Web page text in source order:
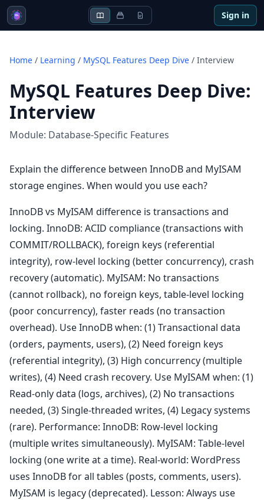
Sign in
Home / Learning / MySQL Features Deep Dive / Interview
MySQL Features Deep Dive:
Interview
Module: Database-Specific Features
Explain the difference between InnoDB and MyISAM
storage engines. When would you use each?
InnoDB vs MyISAM difference is transactions and
locking. InnoDB: ACID compliance (transactions with
COMMIT/ROLLBACK), foreign keys (referential
integrity), row-level locking (better concurrency), crash
recovery (automatic). MyISAM: No transactions
(cannot rollback), no foreign keys, table-level locking
(poor concurrency), faster reads (no transaction
overhead). Use InnoDB when: (1) Transactional data
(orders, payments, users), (2) Need foreign keys
(referential integrity), (3) High concurrency (multiple
writes), (4) Need crash recovery. Use MyISAM when: (1)
Read-only data (logs, archives), (2) No transactions
needed, (3) Single-threaded writes, (4) Legacy systems
(rare). Performance: InnoDB: Row-level locking
(multiple writes simultaneously). MyISAM: Table-level
locking (one write at a time). Real-world: WordPress
uses InnoDB for all tables (posts, comments, users).
MyISAM is legacy (deprecated). Lesson: Always use